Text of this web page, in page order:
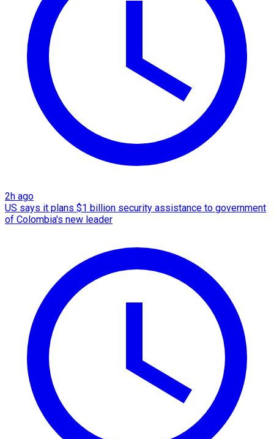
2h ago
US says it plans $1 billion security assistance to government
of Colombia's new leader